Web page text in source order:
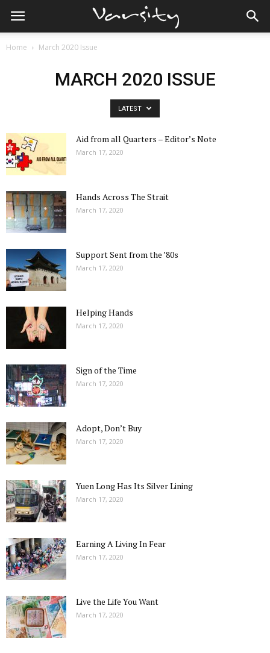
Home March 2020 Issue
MARCH 2020 ISSUE
LATEST
Aid from all Quarters – Editor’s Note
March 17, 2020
Hands Across The Strait
March 17, 2020
Support Sent from the ’80s
March 17, 2020
Helping Hands
March 17, 2020
Sign of the Time
March 17, 2020
Adopt, Don’t Buy
March 17, 2020
Yuen Long Has Its Silver Lining
March 17, 2020
Earning A Living In Fear
March 17, 2020
Live the Life You Want
March 17, 2020